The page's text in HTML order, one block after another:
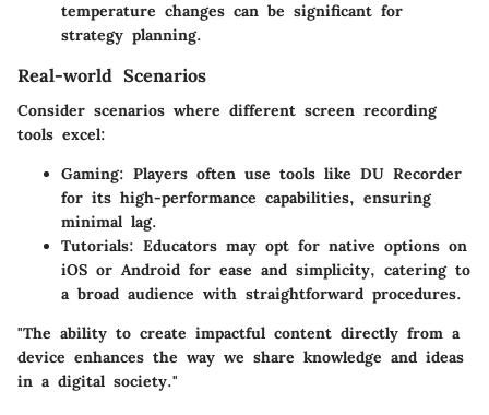
temperature changes can be significant for
strategy planning.
Real-world Scenarios
Consider scenarios where different screen recording
tools excel:
Gaming: Players often use tools like DU Recorder
for its high-performance capabilities, ensuring
minimal lag.
Tutorials: Educators may opt for native options on
iOS or Android for ease and simplicity, catering to
a broad audience with straightforward procedures.
"The ability to create impactful content directly from a
device enhances the way we share knowledge and ideas
in a digital society."